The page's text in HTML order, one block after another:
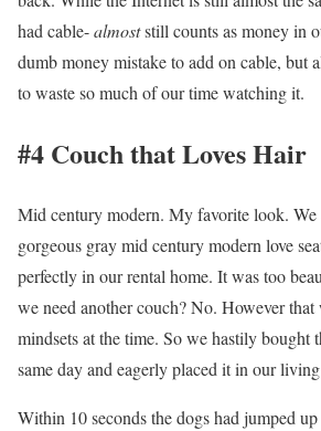
had cable-almoststill counts as money in
dumb money mistake to add on cable, but
to waste so much of our time watching it.
#4 Couch that Loves Hair
Mid century modern. My favorite look. We
gorgeous gray mid century modern love
perfectly in our rental home. It was too
we need another couch? No. However
mindsets at the time. So we hastily bought
same day and eagerly placed it in our
Within 10 seconds the dogs had jumped up